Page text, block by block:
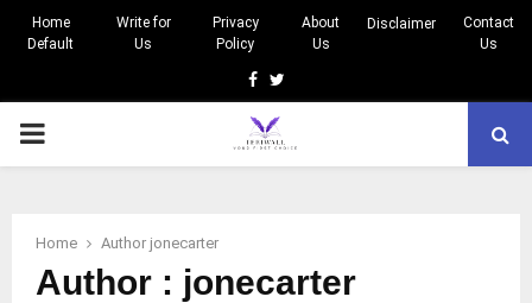
Home
Default
Write for
Us
Privacy
Policy
About
Us
Disclaimer
Contact
Us
Facebook
Twitter
PRIMARY
Home Author jonecarter
Author : jonecarter